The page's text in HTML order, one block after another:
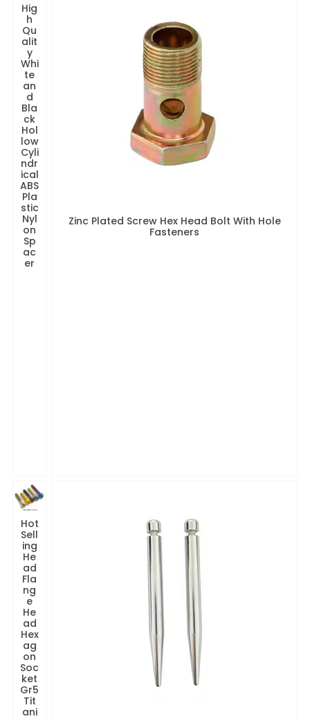
Hig
h
Qu
alit
y
Whi
te
an
d
Bla
ck
Hol
low
Cyli
ndr
ical
ABS
Pla
stic
Nyl
on
Sp
ac
er
Zinc Plated Screw Hex Head Bolt With Hole
Fasteners
Hot
Sell
ing
He
ad
Fla
ng
e
He
ad
Hex
ag
on
Soc
ket
Gr5
Tit
ani